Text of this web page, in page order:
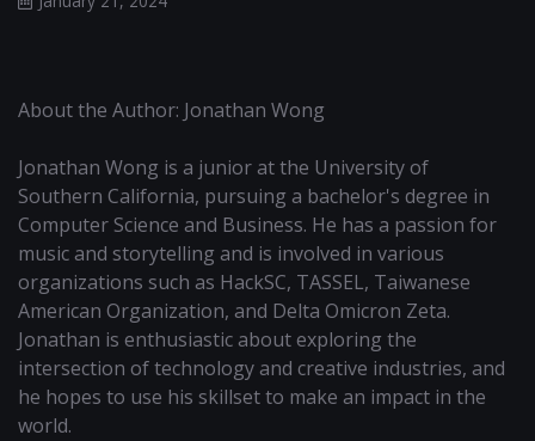
About the Author: Jonathan Wong
Jonathan Wong is a junior at the University of
Southern California, pursuing a bachelor's degree in
Computer Science and Business. He has a passion for
music and storytelling and is involved in various
organizations such as HackSC, TASSEL, Taiwanese
American Organization, and Delta Omicron Zeta.
Jonathan is enthusiastic about exploring the
intersection of technology and creative industries, and
he hopes to use his skillset to make an impact in the
world.